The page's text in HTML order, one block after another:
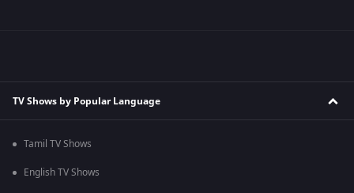
TV Shows by Popular Language
Tamil TV Shows
English TV Shows